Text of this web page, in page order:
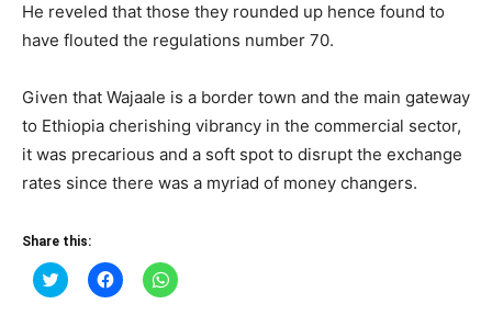
He reveled that those they rounded up hence found to
have flouted the regulations number 70.
Given that Wajaale is a border town and the main gateway
to Ethiopia cherishing vibrancy in the commercial sector,
it was precarious and a soft spot to disrupt the exchange
rates since there was a myriad of money changers.
Share this:
Click
to
Click
to
Click
to